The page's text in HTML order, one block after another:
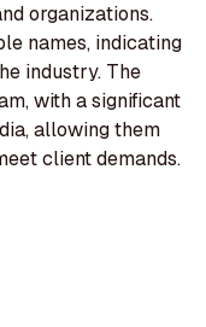
organizations.
names, indicating
industry. The
with a significant
allowing them
client demands.